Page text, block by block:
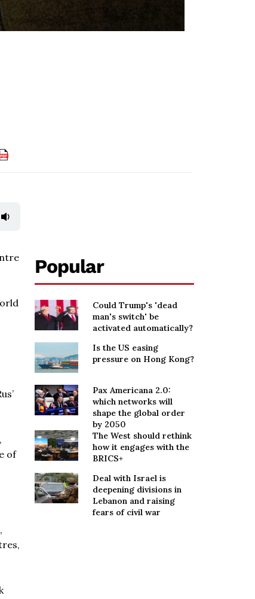
of
Popular
Could Trump's 'dead
man's switch' be
activated automatically?
Is the US easing
pressure on Hong Kong?
Pax Americana 2.0:
which networks will
shape the global order
by 2050
The West should rethink
how it engages with the
BRICS+
Deal with Israel is
deepening divisions in
Lebanon and raising
fears of civil war